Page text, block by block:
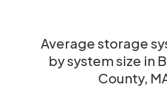
Average storage
by system size in
County,